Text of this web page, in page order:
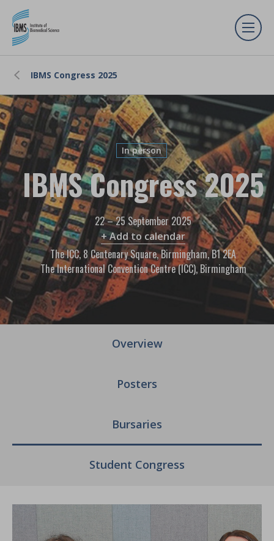
IBMS Congress 2025
In person
IBMS Congress 2025
22 – 25 September 2025
+ Add to calendar
The ICC, 8 Centenary Square, Birmingham, B1 2EA
The International Convention Centre (ICC), Birmingham
Overview
Posters
Bursaries
Student Congress